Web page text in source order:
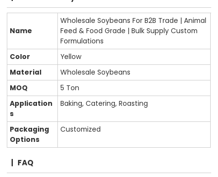
Name
Wholesale Soybeans For B2B Trade | Animal
Feed & Food Grade | Bulk Supply Custom
Formulations
Color
Yellow
Material
Wholesale Soybeans
MOQ
5 Ton
Application
s
Baking, Catering, Roasting
Packaging
Options
Customized
FAQ